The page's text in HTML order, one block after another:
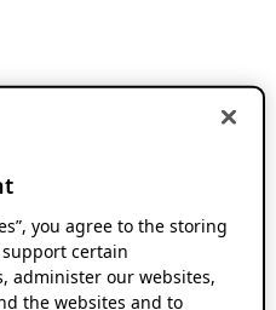
you agree to the storing
certain
administer our websites,
the websites and to